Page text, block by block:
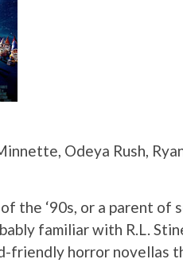
Odeya Rush,
the ‘90s, or a parent of
familiar with R.L.
friendly horror novellas